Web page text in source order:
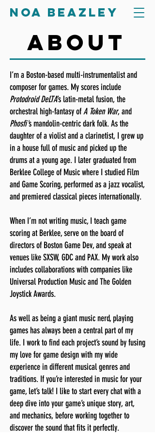
Noa Beazley
about
I’m a Boston-based multi-instrumentalist and
composer for games. My scores include
Protodroid DeLTA’s latin-metal fusion, the
orchestral high-fantasy ofA Token War, and
Phosfi's mandolin-centric dark folk. As the
daughter of a violist and a clarinetist, I grew up
in a house full of music and picked up the
drums at a young age. I later graduated from
Berklee College of Music where I studied Film
and Game Scoring, performed as a jazz vocalist,
and premiered classical pieces internationally.
When I’m not writing music, I teach game
scoring at Berklee, serve on the board of
directors of Boston Game Dev, and speak at
venues like SXSW, GDC and PAX. My work also
includes collaborations with companies like
Universal Production Music and The Golden
Joystick Awards.
As well as being a giant music nerd, playing
games has always been a central part of my
life. I work to find each project’s sound by fusing
my love for game design with my wide
experience in different musical genres and
traditions. If you’re interested in music for your
game, let’s talk! I like to start every chat with a
deep dive into your game’s unique story, art,
and mechanics, before working together to
discover the sound that fits it perfectly.